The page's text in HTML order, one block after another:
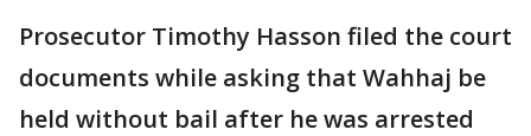
Prosecutor Timothy Hasson filed the court
documents while asking that Wahhaj be
held without bail after he was arrested